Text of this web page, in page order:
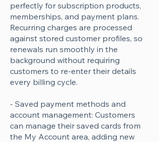
perfectly for subscription products,
memberships, and payment plans.
Recurring charges are processed
against stored customer profiles, so
renewals run smoothly in the
background without requiring
customers to re-enter their details
every billing cycle.
- Saved payment methods and
account management: Customers
can manage their saved cards from
the My Account area, adding new